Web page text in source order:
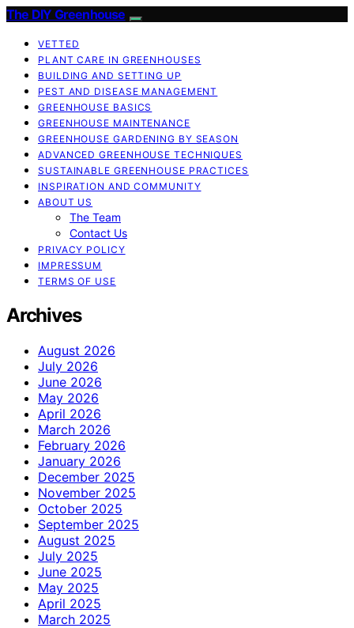
The DIY Greenhouse
VETTED
PLANT CARE IN GREENHOUSES
BUILDING AND SETTING UP
PEST AND DISEASE MANAGEMENT
GREENHOUSE BASICS
GREENHOUSE MAINTENANCE
GREENHOUSE GARDENING BY SEASON
ADVANCED GREENHOUSE TECHNIQUES
SUSTAINABLE GREENHOUSE PRACTICES
INSPIRATION AND COMMUNITY
ABOUT US
The Team
Contact Us
PRIVACY POLICY
IMPRESSUM
TERMS OF USE
Archives
August 2026
July 2026
June 2026
May 2026
April 2026
March 2026
February 2026
January 2026
December 2025
November 2025
October 2025
September 2025
August 2025
July 2025
June 2025
May 2025
April 2025
March 2025